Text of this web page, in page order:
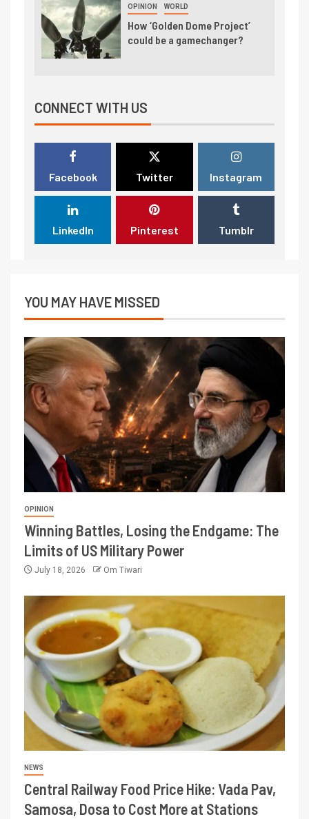
OPINION WORLD
How ‘Golden Dome Project’
could be a gamechanger?
CONNECT WITH US
Facebook Twitter Instagram
LinkedIn Pinterest Tumblr
YOU MAY HAVE MISSED
OPINION
Winning Battles, Losing the Endgame: The
Limits of US Military Power
July 18, 2026 Om Tiwari
NEWS
Central Railway Food Price Hike: Vada Pav,
Samosa, Dosa to Cost More at Stations